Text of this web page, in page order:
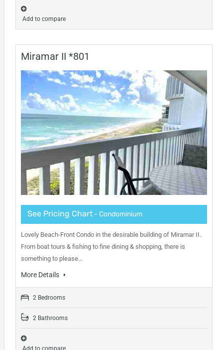
Add to compare
Miramar II *801
See Pricing Chart- Condominium
Lovely Beach-Front Condo in the desirable building of Miramar II.
From boat tours & fishing to fine dining & shopping, there is
something to please…
More Details
2 Bedrooms
2 Bathrooms
Add to compare